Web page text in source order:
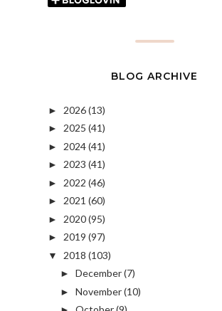
BLOG ARCHIVE
► 2026(13)
► 2025 (41)
► 2024(41)
► 2023 (41)
► 2022 (46)
► 2021 (60)
► 2020(95)
► 2019 (97)
▼ 2018 (103)
► December(7)
► November(10)